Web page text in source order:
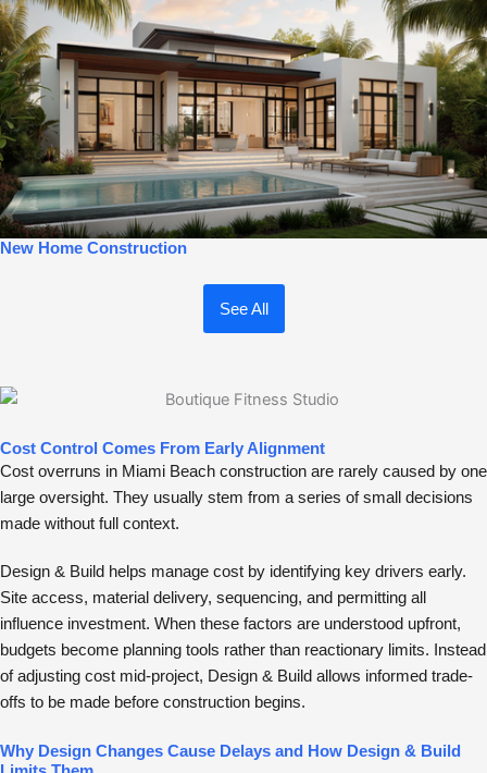
New Home Construction
See All
Cost Control Comes From Early Alignment
Cost overruns in Miami Beach construction are rarely caused by one
large oversight. They usually stem from a series of small decisions
made without full context.
Design & Build helps manage cost by identifying key drivers early.
Site access, material delivery, sequencing, and permitting all
influence investment. When these factors are understood upfront,
budgets become planning tools rather than reactionary limits. Instead
of adjusting cost mid-project, Design & Build allows informed trade-
offs to be made before construction begins.
Why Design Changes Cause Delays and How Design & Build